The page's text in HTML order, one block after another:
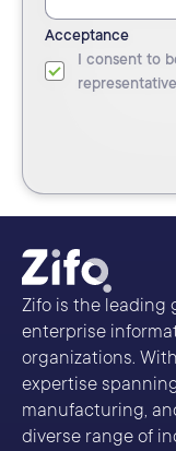
Acceptance
I consent to
representative
Zifo is the leading
enterprise
organizations.
expertise
manufacturing,
diverse range of